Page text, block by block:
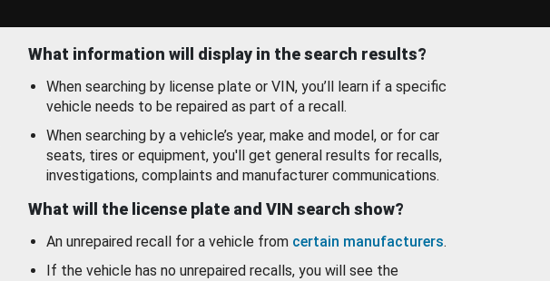
What information will display in the search results?
When searching by license plate or VIN, you’ll learn if a specific
vehicle needs to be repaired as part of a recall.
When searching by a vehicle’s year, make and model, or for car
seats, tires or equipment, you'll get general results for recalls,
investigations, complaints and manufacturer communications.
What will the license plate and VIN search show?
An unrepaired recall for a vehicle from certain manufacturers.
If the vehicle has no unrepaired recalls, you will see the